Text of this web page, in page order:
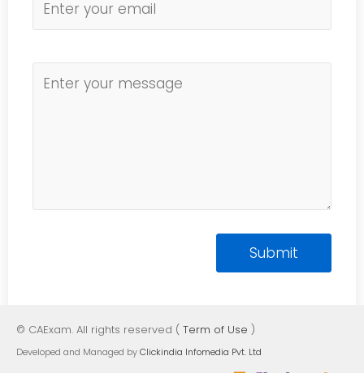
© CAExam. All rights reserved ( Term of Use )
Developed and Managed byClickindia Infomedia Pvt. Ltd